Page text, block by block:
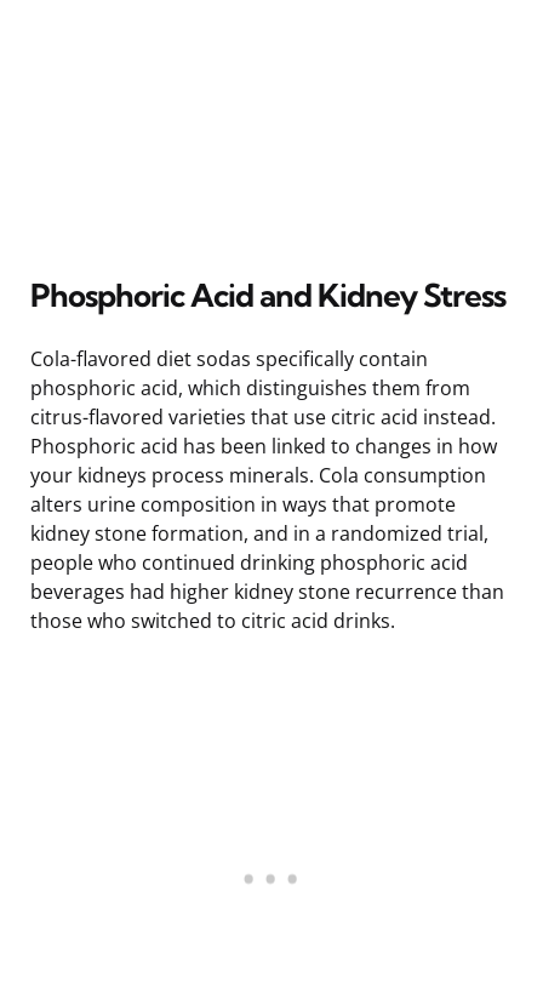
Phosphoric Acid and Kidney Stress
Cola-flavored diet sodas specifically contain
phosphoric acid, which distinguishes them from
citrus-flavored varieties that use citric acid instead.
Phosphoric acid has been linked to changes in how
your kidneys process minerals. Cola consumption
alters urine composition in ways that promote
kidney stone formation, and in a randomized trial,
people who continued drinking phosphoric acid
beverages had higher kidney stone recurrence than
those who switched to citric acid drinks.